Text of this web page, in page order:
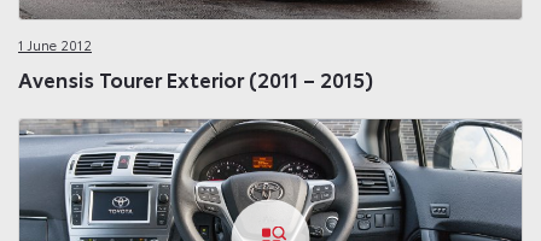
1 June 2012
Avensis Tourer Exterior (2011 – 2015)